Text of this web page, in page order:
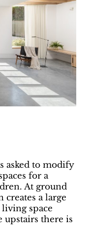
asked to modify
for a
At ground
creates a large
space
upstairs there is